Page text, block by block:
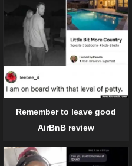
Remember to leave good
AirBnB review